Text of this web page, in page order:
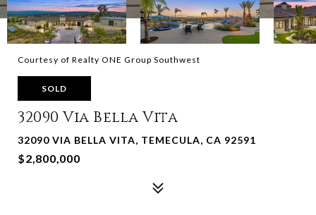
Courtesy of Realty ONE Group Southwest
SOLD
32090 Via Bella Vita
32090 VIA BELLA VITA, TEMECULA, CA 92591
$2,800,000